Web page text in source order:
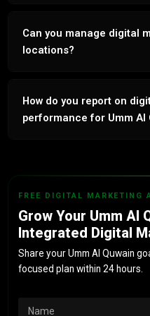
Tecom. We serve
including Umm Al Quwain
Can you manage digital
locations?
and other UAE emirates,
geo-targeted campaigns,
How do you report on
performance for Umm Al
not vanity metrics.
FREE DIGITAL MARKETING
Grow Your Umm Al
Integrated Digital
Share your Umm Al Quwain
focused plan within 24 hours.